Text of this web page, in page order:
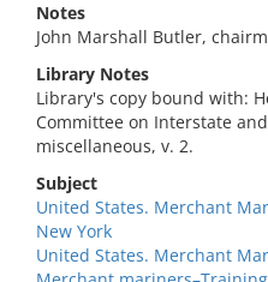
Notes
John Marshall Butler,
Library Notes
Library's copy bound with:
Committee on Interstate
miscellaneous, v. 2.
Subject
United States. Merchant
New York
United States. Merchant